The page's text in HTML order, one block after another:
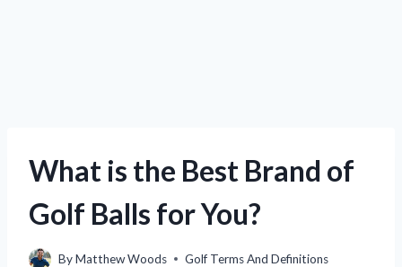
What is the Best Brand of
Golf Balls for You?
ByMatthew Woods Golf Terms And Definitions